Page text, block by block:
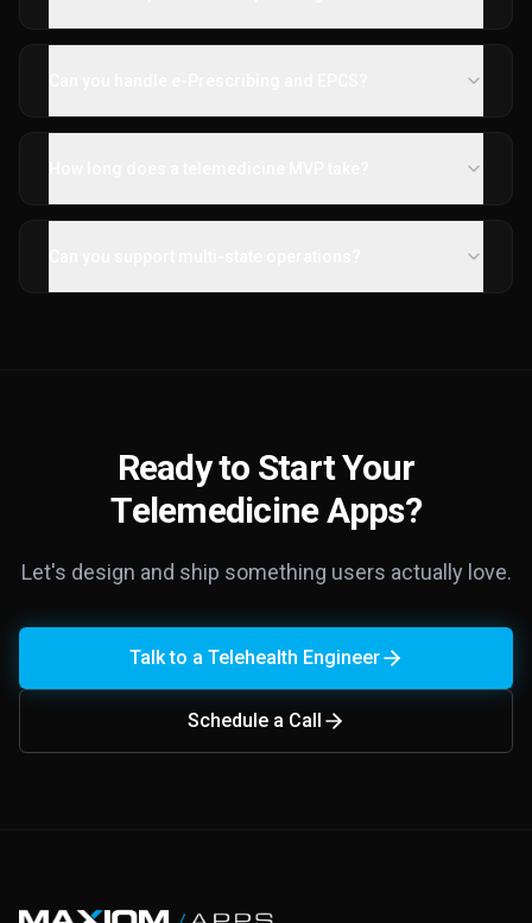
Ready to Start Your
Telemedicine Apps?
Let's design and ship something users actually love.
Talk to a Telehealth Engineer
Schedule a Call